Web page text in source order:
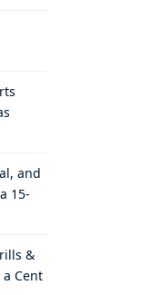
and
15-
&
Cent